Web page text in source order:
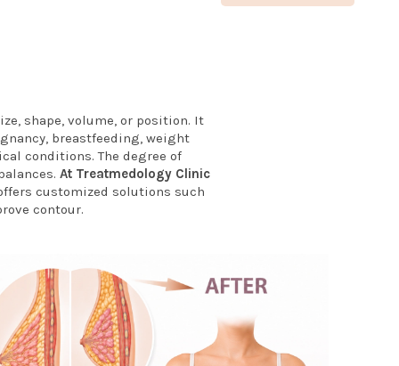
shape, volume, or position. It
breastfeeding, weight
conditions. The degree of
At Treatmedology Clinic
customized solutions such
contour.